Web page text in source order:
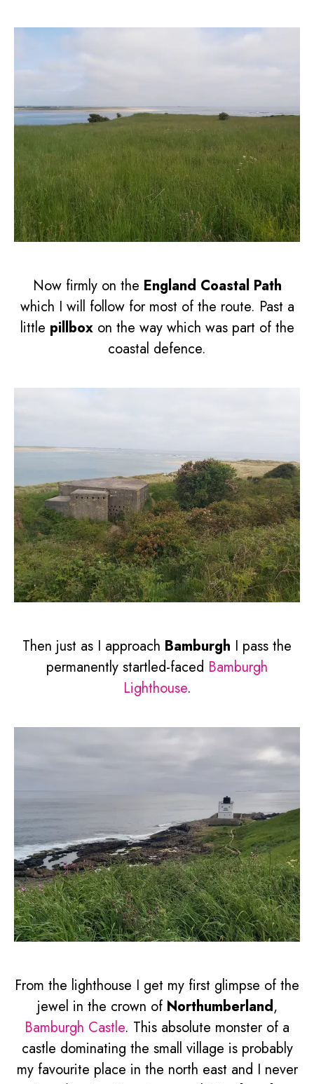
Now firmly on the England Coastal Path
which I will follow for most of the route. Past a
little pillbox on the way which was part of the
coastal defence.
Then just as I approach Bamburgh I pass the
permanently startled-faced Bamburgh
Lighthouse.
From the lighthouse I get my first glimpse of the
jewel in the crown of Northumberland,
Bamburgh Castle. This absolute monster of a
castle dominating the small village is probably
my favourite place in the north east and I never